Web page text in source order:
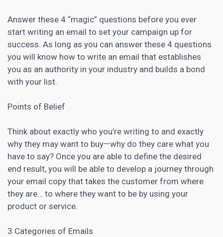
Answer these 4 “magic” questions before you ever
start writing an email to set your campaign up for
success. As long as you can answer these 4 questions
you will know how to write an email that establishes
you as an authority in your industry and builds a bond
with your list.
Points of Belief
Think about exactly who you’re writing to and exactly
why they may want to buy—why do they care what you
have to say? Once you are able to define the desired
end result, you will be able to develop a journey through
your email copy that takes the customer from where
they are… to where they want to be by using your
product or service.
3 Categories of Emails